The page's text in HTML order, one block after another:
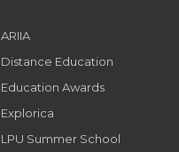
ARIIA
Distance Education
Education Awards
Explorica
LPU Summer School